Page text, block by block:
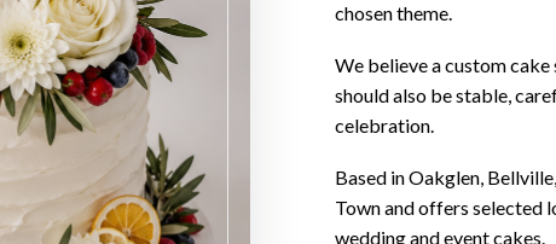
chosen theme.
We believe a custom
should also be stable,
celebration.
Based in Oakglen,
Town and offers selected
wedding and event cakes.